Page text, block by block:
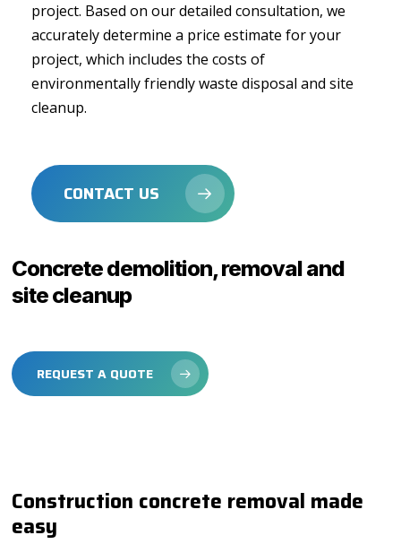
project. Based on our detailed consultation, we
accurately determine a price estimate for your
project, which includes the costs of
environmentally friendly waste disposal and site
cleanup.
CONTACT US
Concrete demolition, removal and
site cleanup
REQUEST A QUOTE
Construction concrete removal made
easy